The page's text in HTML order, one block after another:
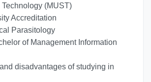
(MUST)
Accreditation
Parasitology
of Management Information
disadvantages of studying in